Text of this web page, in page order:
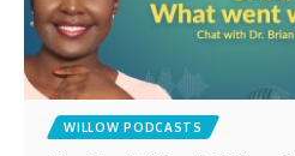
WILLOW PODCASTS